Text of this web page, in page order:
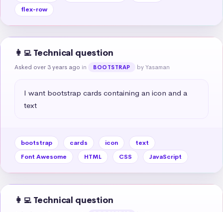
flex-row
👩‍💻 Technical question
Asked over 3 years ago in BOOTSTRAP by Yasaman
I want bootstrap cards containing an icon and a
text
bootstrap cards icon
text
Font Awesome
HTML CSS JavaScript
👩‍💻 Technical question